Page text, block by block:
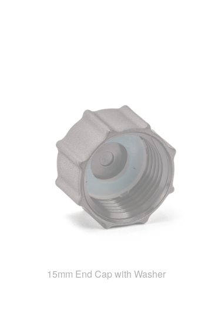
15mm End Cap with Washer